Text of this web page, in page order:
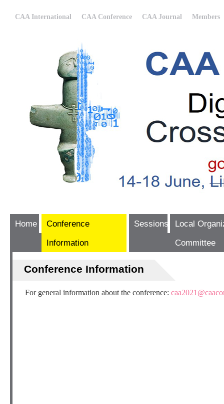
CAA International CAA Conference CAA Journal Members
Home
Conference
Information
Sessions
Local
Committee
Conference Information
For general information about the conference: